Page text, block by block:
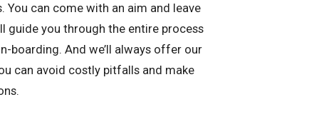
You can come with an aim and leave
guide you through the entire process
boarding. And we’ll always offer our
can avoid costly pitfalls and make